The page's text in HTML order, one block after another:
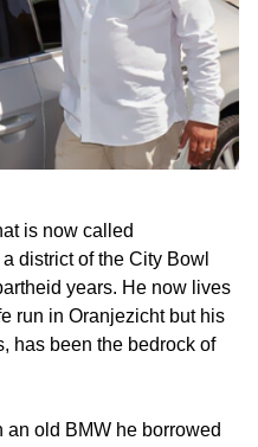
is now called
district of the City Bowl
years. He now lives
run in Oranjezicht but his
has been the bedrock of
old BMW he borrowed